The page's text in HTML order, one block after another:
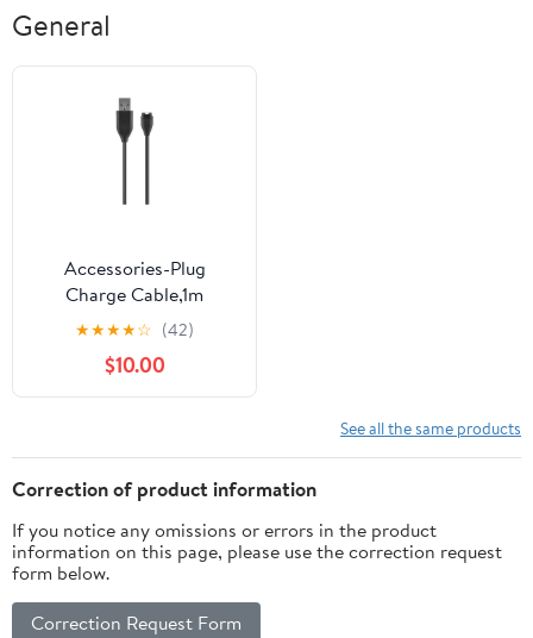
General
Accessories-Plug
Charge Cable,1m
★★★★☆ (42)
$10.00
See all the same products
Correction of product information
If you notice any omissions or errors in the product
information on this page, please use the correction request
form below.
Correction Request Form